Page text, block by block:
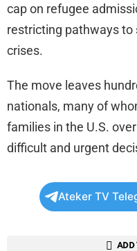
cap on refugee
restricting pathways
crises.
The move leaves
nationals, many of
families in the U.S.
difficult and urgent
Ateker TV
ADD